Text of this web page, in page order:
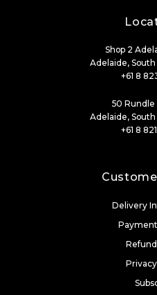
Shop 2
Adelaide,
+61 8
50 Rundle
Adelaide,
+61 8
Delivery